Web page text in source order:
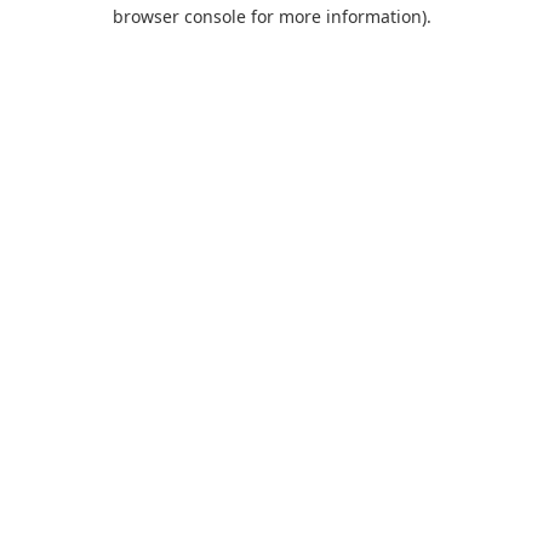
browser console for more information).